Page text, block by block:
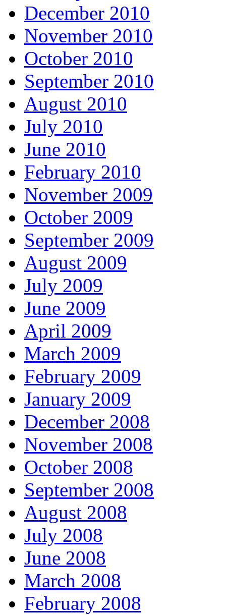
December 2010
November 2010
October 2010
September 2010
August 2010
July 2010
June 2010
February 2010
November 2009
October 2009
September 2009
August 2009
July 2009
June 2009
April 2009
March 2009
February 2009
January 2009
December 2008
November 2008
October 2008
September 2008
August 2008
July 2008
June 2008
March 2008
February 2008